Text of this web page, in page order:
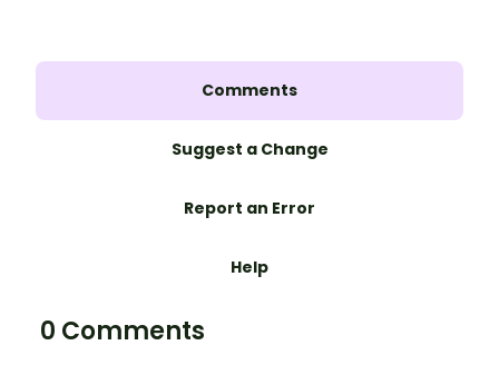
Comments
Suggest a Change
Report an Error
Help
0 Comments